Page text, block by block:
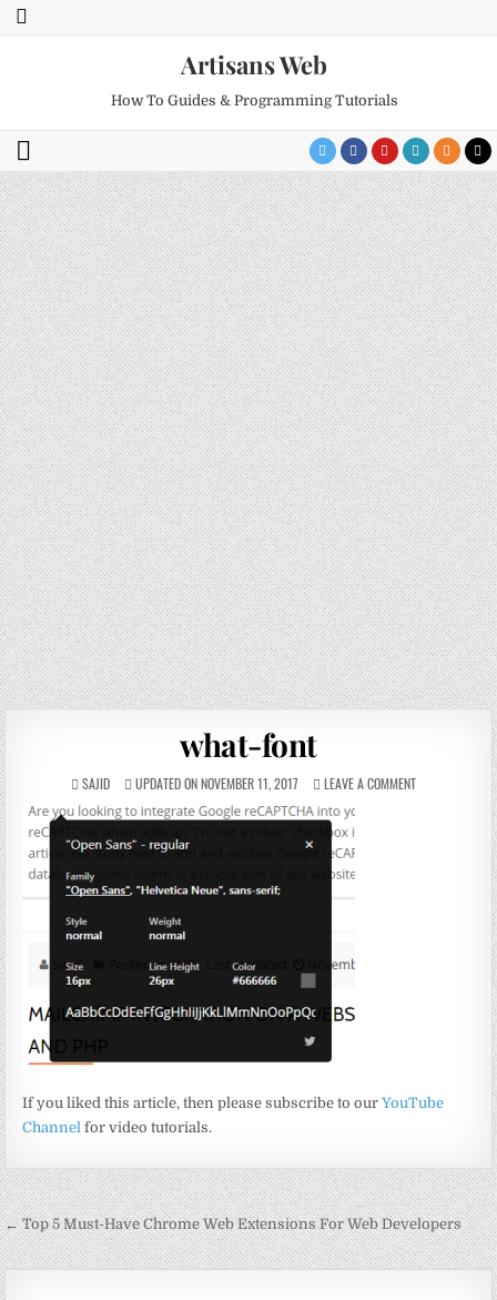
Artisans Web
How To Guides & Programming Tutorials
what-font
SAJID UPDATED ON NOVEMBER 11, 2017 LEAVE A COMMENT
If you liked this article, then please subscribe to ourYouTube
Channel for video tutorials.
Post
navigation
← Top 5 Must-Have Chrome Web Extensions For Web Developers